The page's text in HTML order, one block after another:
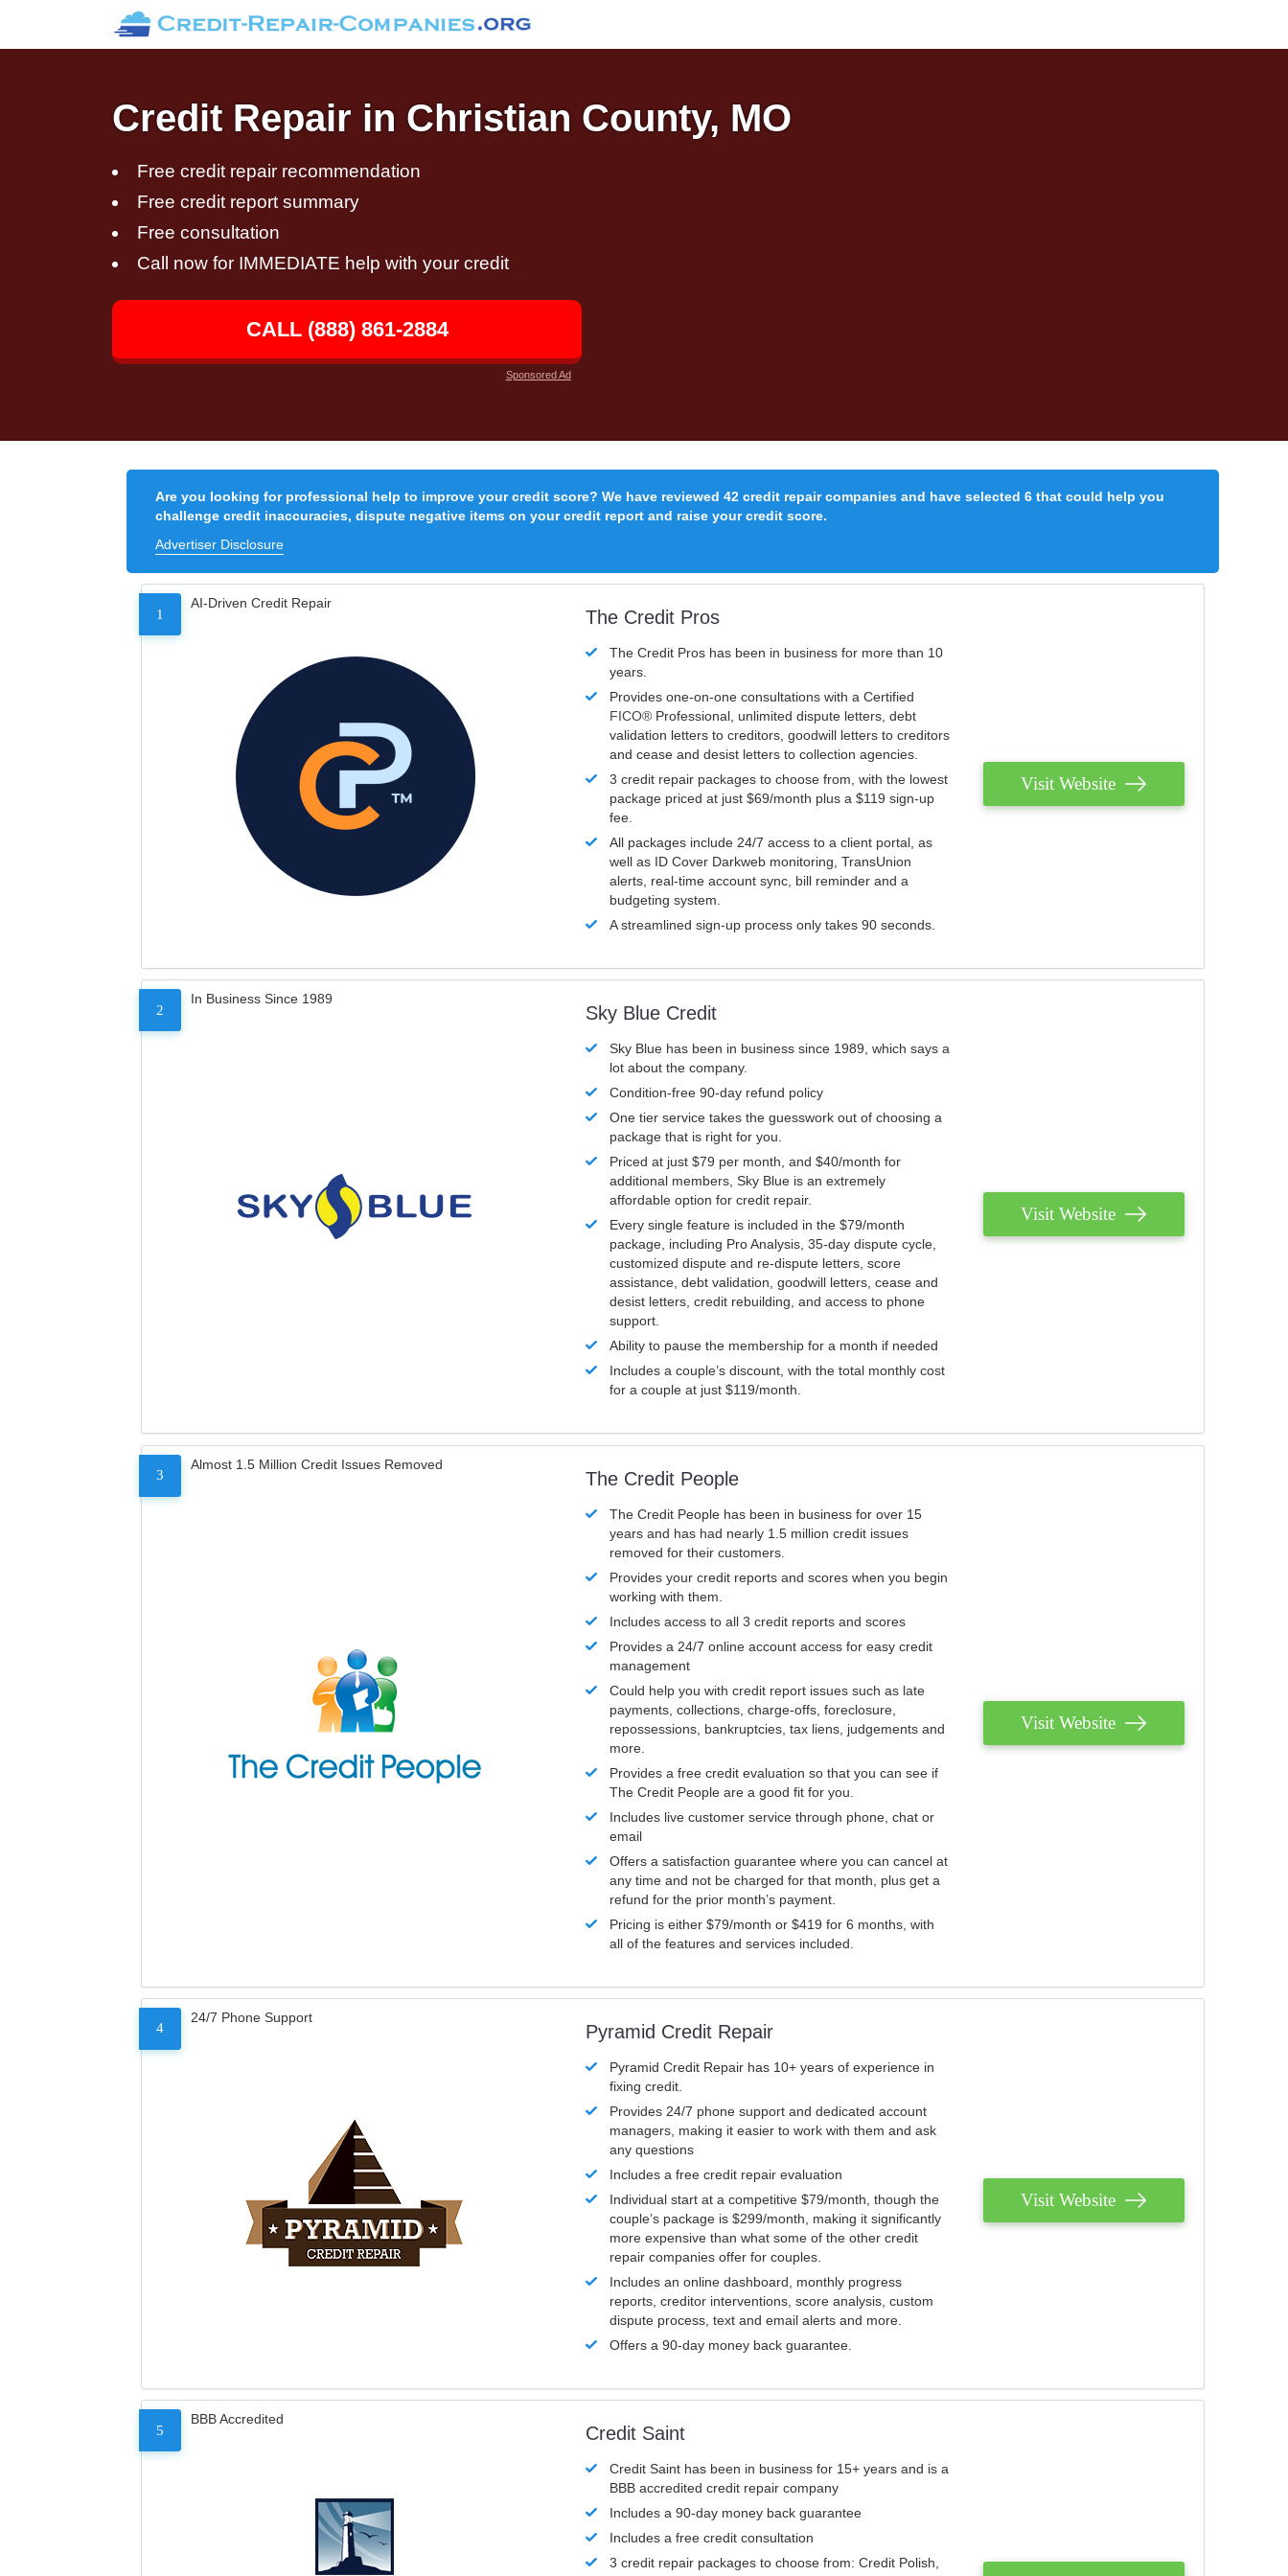
Credit Repair in Christian County, MO
Free credit repair recommendation
Free credit report summary
Free consultation
Call now for IMMEDIATE help with your credit
CALL (888) 861-2884
Sponsored Ad
Are you looking for professional help to improve your credit score? We have reviewed 42 credit repair companies and have selected 6 that could help you
challenge credit inaccuracies, dispute negative items on your credit report and raise your credit score.
Advertiser Disclosure
1
AI-Driven Credit Repair
The Credit Pros
The Credit Pros has been in business for more than 10
years.
Provides one-on-one consultations with a Certified
FICO® Professional, unlimited dispute letters, debt
validation letters to creditors, goodwill letters to creditors
and cease and desist letters to collection agencies.
3 credit repair packages to choose from, with the lowest
package priced at just $69/month plus a $119 sign-up
fee.
All packages include 24/7 access to a client portal, as
well as ID Cover Darkweb monitoring, TransUnion
alerts, real-time account sync, bill reminder and a
budgeting system.
A streamlined sign-up process only takes 90 seconds.
Visit Website
2
In Business Since 1989
Sky Blue Credit
Sky Blue has been in business since 1989, which says a
lot about the company.
Condition-free 90-day refund policy
One tier service takes the guesswork out of choosing a
package that is right for you.
Priced at just $79 per month, and $40/month for
additional members, Sky Blue is an extremely
affordable option for credit repair.
Every single feature is included in the $79/month
package, including Pro Analysis, 35-day dispute cycle,
customized dispute and re-dispute letters, score
assistance, debt validation, goodwill letters, cease and
desist letters, credit rebuilding, and access to phone
support.
Ability to pause the membership for a month if needed
Includes a couple’s discount, with the total monthly cost
for a couple at just $119/month.
Visit Website
3
Almost 1.5 Million Credit Issues Removed
The Credit People
The Credit People has been in business for over 15
years and has had nearly 1.5 million credit issues
removed for their customers.
Provides your credit reports and scores when you begin
working with them.
Includes access to all 3 credit reports and scores
Provides a 24/7 online account access for easy credit
management
Could help you with credit report issues such as late
payments, collections, charge-offs, foreclosure,
repossessions, bankruptcies, tax liens, judgements and
more.
Provides a free credit evaluation so that you can see if
The Credit People are a good fit for you.
Includes live customer service through phone, chat or
email
Offers a satisfaction guarantee where you can cancel at
any time and not be charged for that month, plus get a
refund for the prior month’s payment.
Pricing is either $79/month or $419 for 6 months, with
all of the features and services included.
Visit Website
4
24/7 Phone Support
Pyramid Credit Repair
Pyramid Credit Repair has 10+ years of experience in
fixing credit.
Provides 24/7 phone support and dedicated account
managers, making it easier to work with them and ask
any questions
Includes a free credit repair evaluation
Individual start at a competitive $79/month, though the
couple’s package is $299/month, making it significantly
more expensive than what some of the other credit
repair companies offer for couples.
Includes an online dashboard, monthly progress
reports, creditor interventions, score analysis, custom
dispute process, text and email alerts and more.
Offers a 90-day money back guarantee.
Visit Website
5
BBB Accredited
Credit Saint
Credit Saint has been in business for 15+ years and is a
BBB accredited credit repair company
Includes a 90-day money back guarantee
Includes a free credit consultation
3 credit repair packages to choose from: Credit Polish,